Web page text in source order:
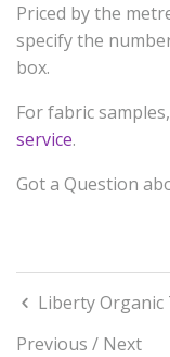
Priced by the
specify the
box.
For fabric
service.
Got a Question
Liberty Organic
Previous / Next